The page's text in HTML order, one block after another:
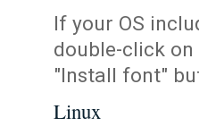
If your OS
double-click
"Install font"
Linux